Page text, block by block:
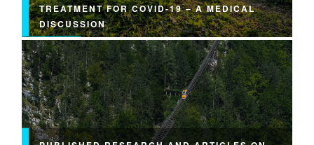
TREATMENT FOR COVID-19 – A MEDICAL
DISCUSSION